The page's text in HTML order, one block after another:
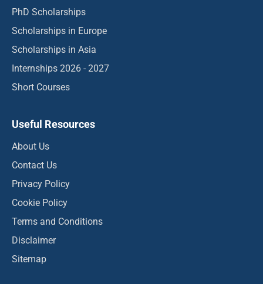
PhD Scholarships
Scholarships in Europe
Scholarships in Asia
Internships 2026 - 2027
Short Courses
Useful Resources
About Us
Contact Us
Privacy Policy
Cookie Policy
Terms and Conditions
Disclaimer
Sitemap